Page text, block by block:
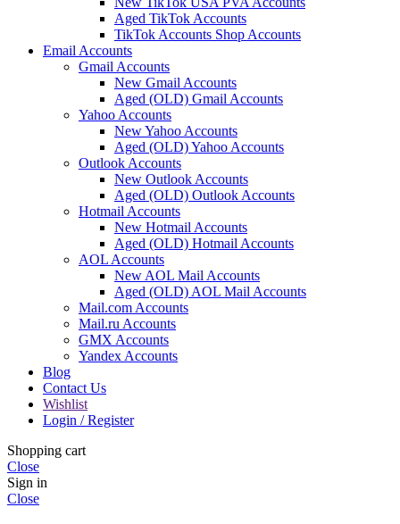
Aged TikTok Accounts
TikTok Accounts Shop Accounts
Email Accounts
Gmail Accounts
New Gmail Accounts
Aged (OLD) Gmail Accounts
Yahoo Accounts
New Yahoo Accounts
Aged (OLD) Yahoo Accounts
Outlook Accounts
New Outlook Accounts
Aged (OLD) Outlook Accounts
Hotmail Accounts
New Hotmail Accounts
Aged (OLD) Hotmail Accounts
AOL Accounts
New AOL Mail Accounts
Aged (OLD) AOL Mail Accounts
Mail.com Accounts
Mail.ru Accounts
GMX Accounts
Yandex Accounts
Blog
Contact Us
Wishlist
Login / Register
Shopping cart
Close
Sign in
Close